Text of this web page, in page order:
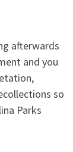
afterwards
and you
so
Parks